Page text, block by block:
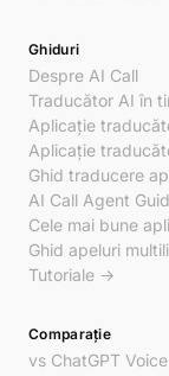
Ghiduri
Despre AI Call
Traducător AI în
Aplicație
Aplicație
Ghid traducere
AI Call Agent
Cele mai bune
Ghid apeluri
Tutoriale →
Comparație
vs ChatGPT Voice